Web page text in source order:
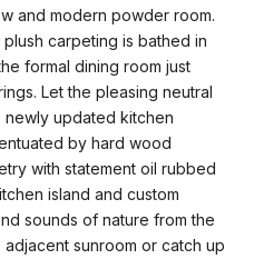
and modern powder room.
carpeting is bathed in
formal dining room just
Let the pleasing neutral
updated kitchen
by hard wood
with statement oil rubbed
island and custom
sounds of nature from the
sunroom or catch up